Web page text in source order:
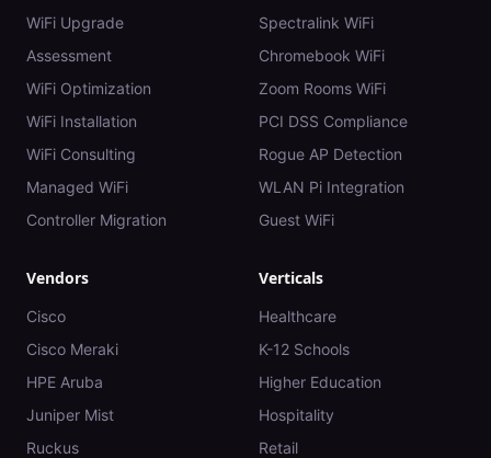
WiFi Upgrade
Assessment
WiFi Optimization
WiFi Installation
WiFi Consulting
Managed WiFi
Controller Migration
Spectralink WiFi
Chromebook WiFi
Zoom Rooms WiFi
PCI DSS Compliance
Rogue AP Detection
WLAN Pi Integration
Guest WiFi
Vendors
Cisco
Cisco Meraki
HPE Aruba
Juniper Mist
Ruckus
Verticals
Healthcare
K-12 Schools
Higher Education
Hospitality
Retail